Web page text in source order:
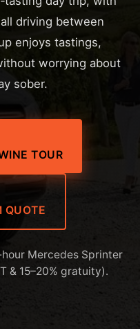
driving between
enjoys tastings,
worrying about
sober.
TOUR
QUOTE
Mercedes Sprinter
& 15–20% gratuity).